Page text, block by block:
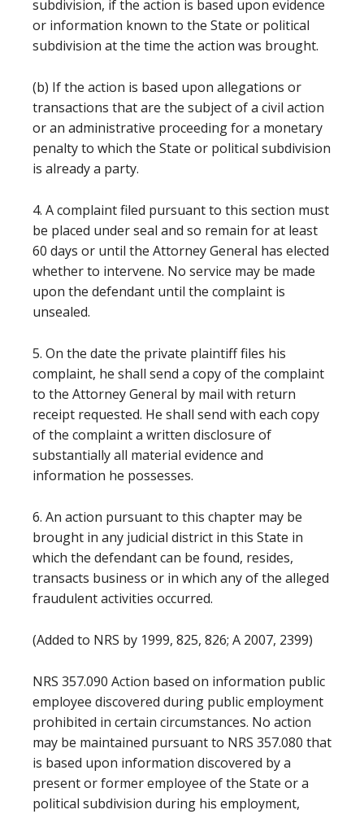
subdivision, if the action is based upon evidence
or information known to the State or political
subdivision at the time the action was brought.
(b) If the action is based upon allegations or
transactions that are the subject of a civil action
or an administrative proceeding for a monetary
penalty to which the State or political subdivision
is already a party.
4. A complaint filed pursuant to this section must
be placed under seal and so remain for at least
60 days or until the Attorney General has elected
whether to intervene. No service may be made
upon the defendant until the complaint is
unsealed.
5. On the date the private plaintiff files his
complaint, he shall send a copy of the complaint
to the Attorney General by mail with return
receipt requested. He shall send with each copy
of the complaint a written disclosure of
substantially all material evidence and
information he possesses.
6. An action pursuant to this chapter may be
brought in any judicial district in this State in
which the defendant can be found, resides,
transacts business or in which any of the alleged
fraudulent activities occurred.
(Added to NRS by 1999, 825, 826; A 2007, 2399)
NRS 357.090 Action based on information public
employee discovered during public employment
prohibited in certain circumstances. No action
may be maintained pursuant to NRS 357.080 that
is based upon information discovered by a
present or former employee of the State or a
political subdivision during his employment,